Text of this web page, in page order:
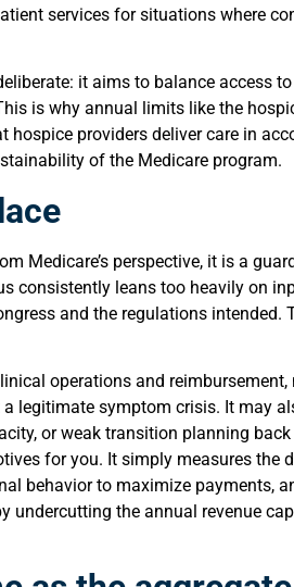
services for situations where
it aims to balance access
is why annual limits like the
providers deliver care in
of the Medicare program.
Medicare’s perspective, it is a
consistently leans too heavily on
and the regulations intended.
operations and reimbursement,
legitimate symptom crisis. It may
or weak transition planning
for you. It simply measures the
behavior to maximize payments,
undercutting the annual revenue